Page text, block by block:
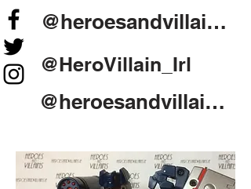
@heroesandvillains.ie
@HeroVillain_Irl
@heroesandvillainsireland